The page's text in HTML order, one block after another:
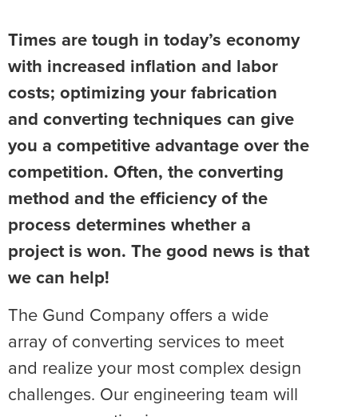
Times are tough in today’s economy
with increased inflation and labor
costs; optimizing your fabrication
and converting techniques can give
you a competitive advantage over the
competition. Often, the converting
method and the efficiency of the
process determines whether a
project is won. The good news is that
we can help!
The Gund Company offers a wide
array of converting services to meet
and realize your most complex design
challenges. Our engineering team will